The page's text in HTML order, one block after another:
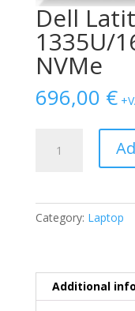
Dell
1335U/
NVMe
696,00 €
Latitude
NVMe
Category: Laptop
Additional